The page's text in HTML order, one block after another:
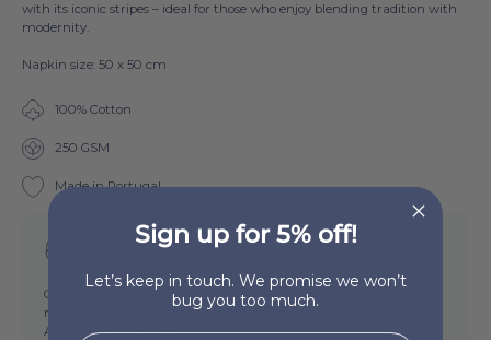
with its iconic stripes – ideal for those who enjoy blending tradition with
modernity.
Napkin size: 50 x 50 cm
100% Cotton
250 GSM
Made in Portugal
Need help?
Questions or suggestions? We'd love to hear from you. Leave us a
message and we will get back to you as soon as possible!
Alternatively, feel free to drop us an email at
Sign up for 5% off!
Let’s keep in touch. We promise we won’t
bug you too much.